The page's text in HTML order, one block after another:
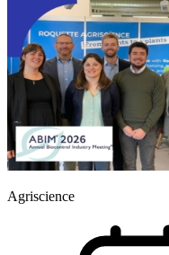
Agriscience